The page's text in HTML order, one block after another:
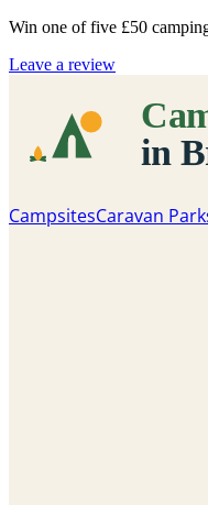
Win one of five £50
Leave a review
CampsitesCaravan